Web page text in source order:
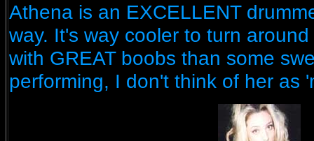
Athena is an EXCELLENT
way. It's way cooler to turn
with GREAT boobs than some
performing, I don't think of her as